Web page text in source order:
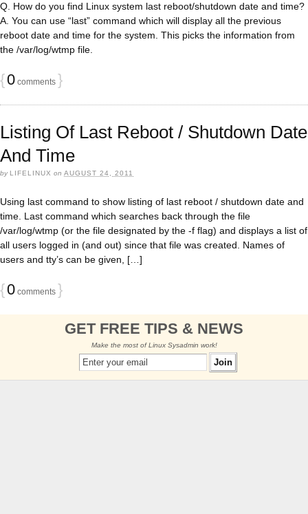
Q. How do you find Linux system last reboot/shutdown date and time?
A. You can use “last” command which will display all the previous
reboot date and time for the system. This picks the information from
the /var/log/wtmp file.
{0 comments }
Listing Of Last Reboot / Shutdown Date
And Time
by LIFELINUX on AUGUST 24, 2011
Using last command to show listing of last reboot / shutdown date and
time. Last command which searches back through the file
/var/log/wtmp (or the file designated by the -f flag) and displays a list of
all users logged in (and out) since that file was created. Names of
users and tty’s can be given, […]
{0 comments }
GET FREE TIPS & NEWS
Make the most of Linux Sysadmin work!